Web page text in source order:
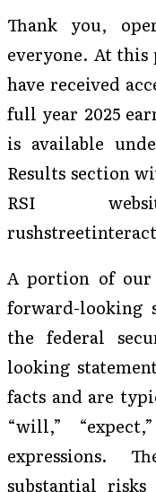
Thank you,
everyone. At
have received
full year 2025
is available
Results section
RSI
A portion of
forward-looking
the federal
looking
facts and are
“will,”
expressions.
substantial